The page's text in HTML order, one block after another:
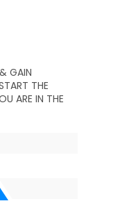
GAIN
THE
ARE IN THE